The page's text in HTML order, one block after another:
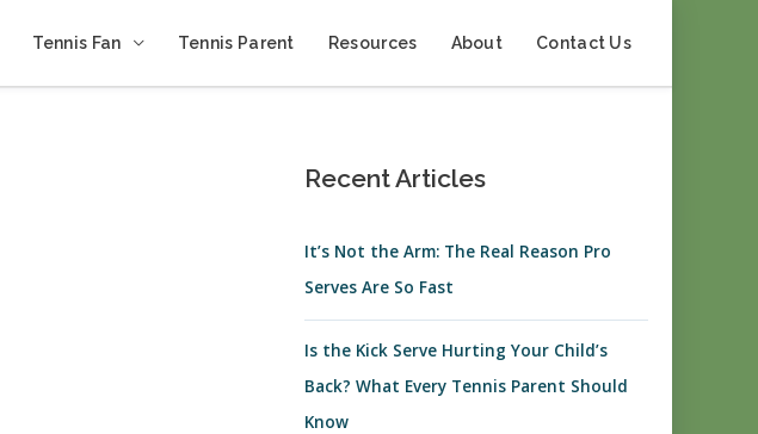
Tennis Fan Tennis Parent Resources About Contact Us
Recent Articles
It’s Not the Arm: The Real Reason Pro
Serves Are So Fast
Is the Kick Serve Hurting Your Child’s
Back? What Every Tennis Parent Should
Know